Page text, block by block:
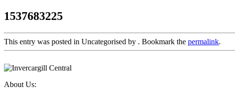
1537683225
This entry was posted in Uncategorised by . Bookmark the permalink.
About Us: